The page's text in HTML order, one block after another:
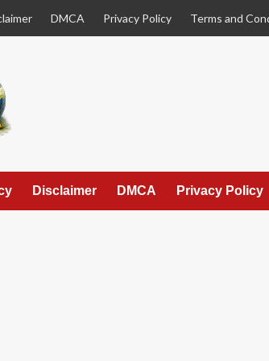
DMCA Privacy Policy Terms and
Disclaimer DMCA Privacy Policy